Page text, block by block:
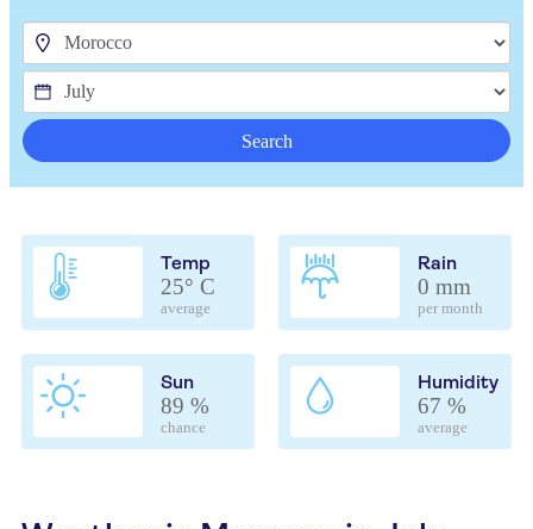
Search
Temp
25° C
average
Rain
0 mm
per month
Sun
89 %
chance
Humidity
67 %
average